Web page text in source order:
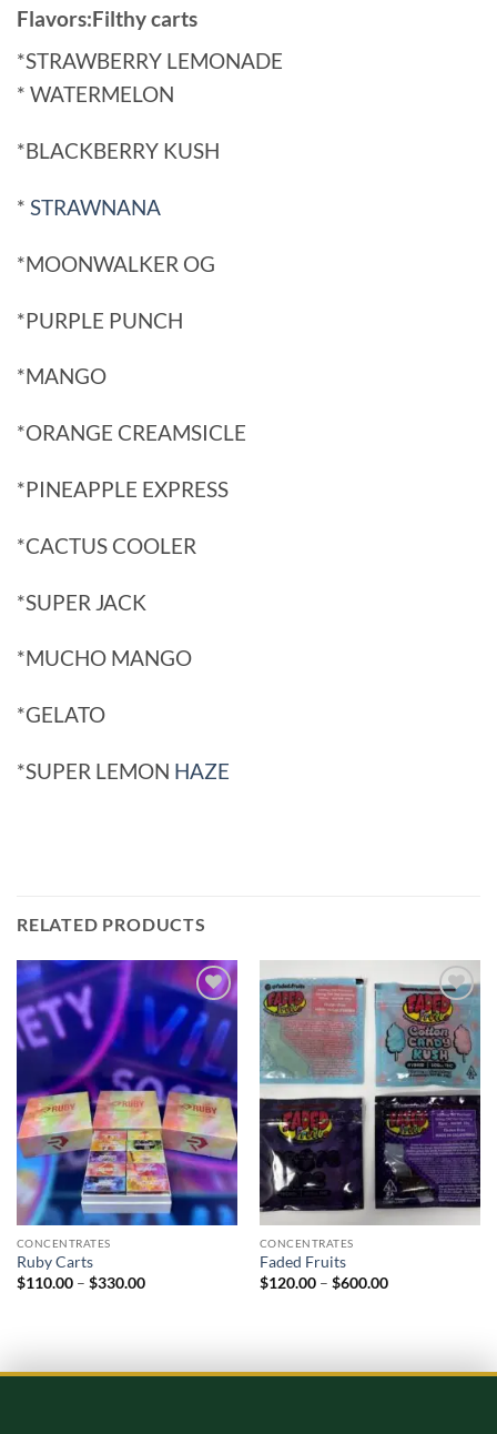
Flavors:Filthy carts
*STRAWBERRY LEMONADE
* WATERMELON
*BLACKBERRY KUSH
* STRAWNANA
*MOONWALKER OG
*PURPLE PUNCH
*MANGO
*ORANGE CREAMSICLE
*PINEAPPLE EXPRESS
*CACTUS COOLER
*SUPER JACK
*MUCHO MANGO
*GELATO
*SUPER LEMON HAZE
RELATED PRODUCTS
Add to
wishlist
CONCENTRATES
Ruby Carts
$110.00 – $330.00Price
Add to
wishlist
CONCENTRATES
Faded Fruits
$120.00 – $600.00Price